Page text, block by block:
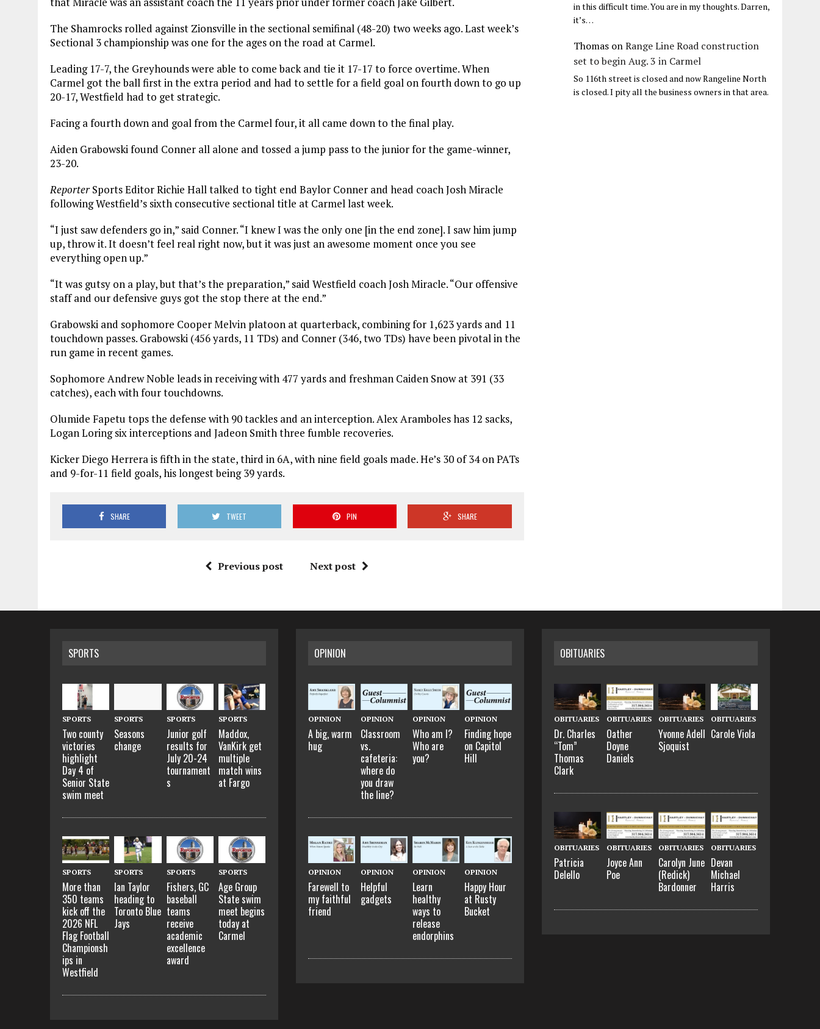
The Shamrocks rolled against Zionsville in the sectional semifinal (48-20) two weeks ago. Last week’s
Sectional 3 championship was one for the ages on the road at Carmel.
Leading 17-7, the Greyhounds were able to come back and tie it 17-17 to force overtime. When
Carmel got the ball first in the extra period and had to settle for a field goal on fourth down to go up
20-17, Westfield had to get strategic.
Facing a fourth down and goal from the Carmel four, it all came down to the final play.
Aiden Grabowski found Conner all alone and tossed a jump pass to the junior for the game-winner,
23-20.
Reporter Sports Editor Richie Hall talked to tight end Baylor Conner and head coach Josh Miracle
following Westfield’s sixth consecutive sectional title at Carmel last week.
“I just saw defenders go in,” said Conner. “I knew I was the only one [in the end zone]. I saw him jump
up, throw it. It doesn’t feel real right now, but it was just an awesome moment once you see
everything open up.”
“It was gutsy on a play, but that’s the preparation,” said Westfield coach Josh Miracle. “Our offensive
staff and our defensive guys got the stop there at the end.”
Grabowski and sophomore Cooper Melvin platoon at quarterback, combining for 1,623 yards and 11
touchdown passes. Grabowski (456 yards, 11 TDs) and Conner (346, two TDs) have been pivotal in the
run game in recent games.
Sophomore Andrew Noble leads in receiving with 477 yards and freshman Caiden Snow at 391 (33
catches), each with four touchdowns.
Olumide Fapetu tops the defense with 90 tackles and an interception. Alex Aramboles has 12 sacks,
Logan Loring six interceptions and Jadeon Smith three fumble recoveries.
Kicker Diego Herrera is fifth in the state, third in 6A, with nine field goals made. He’s 30 of 34 on PATs
and 9-for-11 field goals, his longest being 39 yards.
SHARE TWEET PIN SHARE
Previous post Next post
in this difficult time. You are in my thoughts. Darren,
it’s…
Thomas onRange Line Road construction
set to begin Aug. 3 in Carmel
So 116th street is closed and now Rangeline North
is closed. I pity all the business owners in that area.
SPORTS
SPORTS
Two county
victories
highlight
Day 4 of
Senior State
swim meet
SPORTS
Seasons
change
SPORTS
Junior golf
results for
July 20-24
tournament
s
SPORTS
Maddox,
VanKirk get
multiple
match wins
at Fargo
SPORTS
More than
350 teams
kick off the
2026 NFL
Flag Football
Championsh
ips in
Westfield
SPORTS
Ian Taylor
heading to
Toronto Blue
Jays
SPORTS
Fishers, GC
baseball
teams
receive
academic
excellence
award
SPORTS
Age Group
State swim
meet begins
today at
Carmel
OPINION
OPINION
A big, warm
hug
OPINION
Classroom
vs.
cafeteria:
where do
you draw
the line?
OPINION
Who am I?
Who are
you?
OPINION
Finding hope
on Capitol
Hill
OPINION
Farewell to
my faithful
friend
OPINION
Helpful
gadgets
OPINION
Learn
healthy
ways to
release
endorphins
OPINION
Happy Hour
at Rusty
Bucket
OBITUARIES
OBITUARIES
Dr. Charles
“Tom”
Thomas
Clark
OBITUARIES
Oather
Doyne
Daniels
OBITUARIES
Yvonne Adell
Sjoquist
OBITUARIES
Carole Viola
OBITUARIES
Patricia
Delello
OBITUARIES
Joyce Ann
Poe
OBITUARIES
Carolyn June
(Redick)
Bardonner
OBITUARIES
Devan
Michael
Harris